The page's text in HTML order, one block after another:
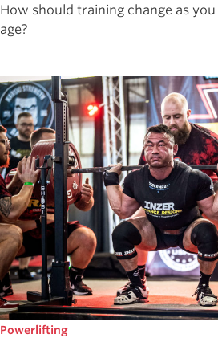
How should training change as you
age?
Powerlifting